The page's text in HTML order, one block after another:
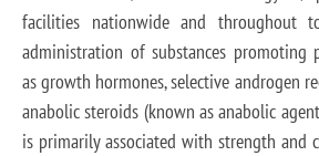
facilities nationwide and throughout
administration of substances promoting
as growth hormones, selective androgen
anabolic steroids (known as anabolic
is primarily associated with strength and